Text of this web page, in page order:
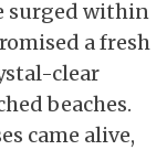
surged within
a fresh
clear
beaches.
came alive,